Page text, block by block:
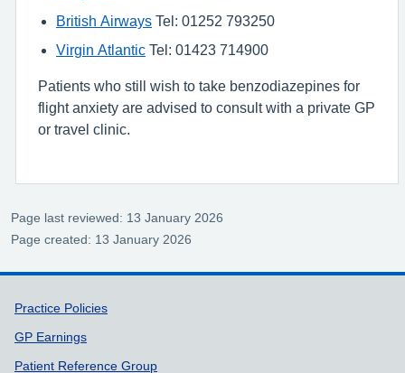
British Airways Tel: 01252 793250
Virgin Atlantic Tel: 01423 714900
Patients who still wish to take benzodiazepines for
flight anxiety are advised to consult with a private GP
or travel clinic.
Page last reviewed: 13 January 2026
Page created: 13 January 2026
Support links
Practice Policies
GP Earnings
Patient Reference Group